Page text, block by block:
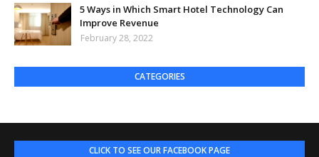
5 Ways in Which Smart Hotel Technology Can
Improve Revenue
February 28, 2022
CATEGORIES
CLICK TO SEE OUR FACEBOOK PAGE